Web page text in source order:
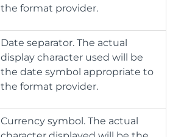
the format provider.
Date separator. The actual
display character used will be
the date symbol appropriate to
the format provider.
Currency symbol. The actual